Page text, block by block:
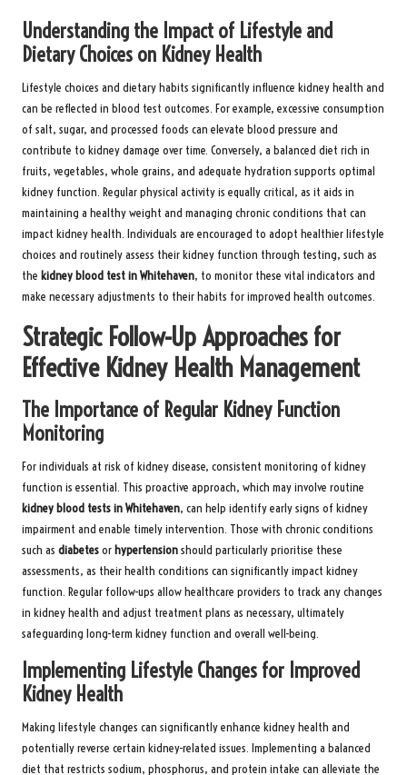
Understanding the Impact of Lifestyle and
Dietary Choices on Kidney Health
Lifestyle choices and dietary habits significantly influence kidney health and
can be reflected in blood test outcomes. For example, excessive consumption
of salt, sugar, and processed foods can elevate blood pressure and
contribute to kidney damage over time. Conversely, a balanced diet rich in
fruits, vegetables, whole grains, and adequate hydration supports optimal
kidney function. Regular physical activity is equally critical, as it aids in
maintaining a healthy weight and managing chronic conditions that can
impact kidney health. Individuals are encouraged to adopt healthier lifestyle
choices and routinely assess their kidney function through testing, such as
the kidney blood test in Whitehaven, to monitor these vital indicators and
make necessary adjustments to their habits for improved health outcomes.
Strategic Follow-Up Approaches for
Effective Kidney Health Management
The Importance of Regular Kidney Function
Monitoring
For individuals at risk of kidney disease, consistent monitoring of kidney
function is essential. This proactive approach, which may involve routine
kidney blood tests in Whitehaven, can help identify early signs of kidney
impairment and enable timely intervention. Those with chronic conditions
such as diabetesor hypertensionshould particularly prioritise these
assessments, as their health conditions can significantly impact kidney
function. Regular follow-ups allow healthcare providers to track any changes
in kidney health and adjust treatment plans as necessary, ultimately
safeguarding long-term kidney function and overall well-being.
Implementing Lifestyle Changes for Improved
Kidney Health
Making lifestyle changes can significantly enhance kidney health and
potentially reverse certain kidney-related issues. Implementing a balanced
diet that restricts sodium, phosphorus, and protein intake can alleviate the